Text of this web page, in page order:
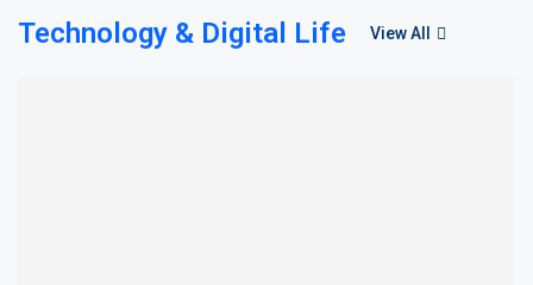
Technology & Digital Life View All